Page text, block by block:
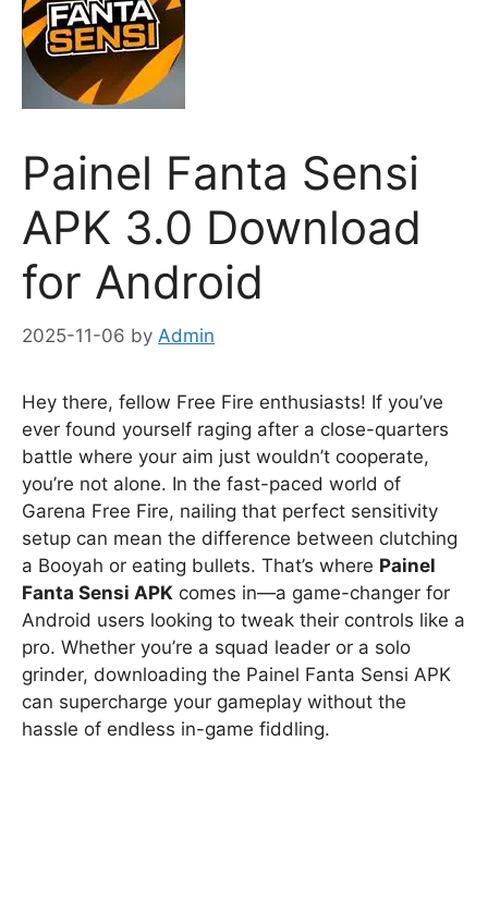
Painel Fanta Sensi
APK 3.0 Download
for Android
2025-11-06 by Admin
Hey there, fellow Free Fire enthusiasts! If you’ve
ever found yourself raging after a close-quarters
battle where your aim just wouldn’t cooperate,
you’re not alone. In the fast-paced world of
Garena Free Fire, nailing that perfect sensitivity
setup can mean the difference between clutching
a Booyah or eating bullets. That’s where Painel
Fanta Sensi APK comes in—a game-changer for
Android users looking to tweak their controls like a
pro. Whether you’re a squad leader or a solo
grinder, downloading the Painel Fanta Sensi APK
can supercharge your gameplay without the
hassle of endless in-game fiddling.